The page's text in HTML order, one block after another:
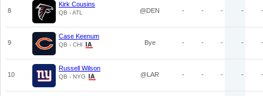
8
Kirk Cousins
QB - ATL @DEN - - - - -
9
Case Keenum
QB - CHI Bye - - - - -
10
Russell Wilson
QB - NYG @LAR - - - - -